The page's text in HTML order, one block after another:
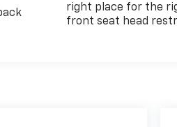
right place for the
front seat head